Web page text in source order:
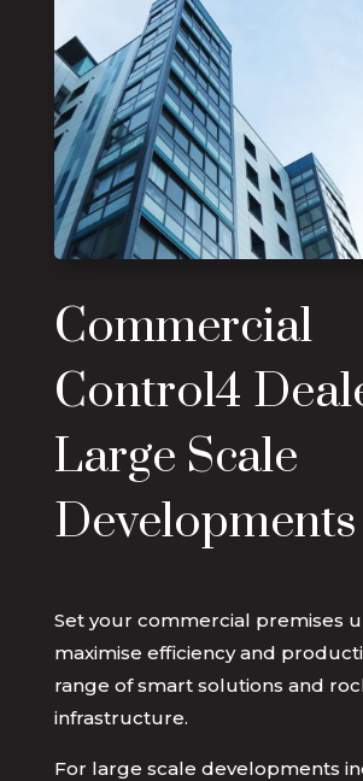
Commercial
Control4
Large Scale
Developments
Set your commercial premises
maximise efficiency and
range of smart solutions and
infrastructure.
For large scale developments